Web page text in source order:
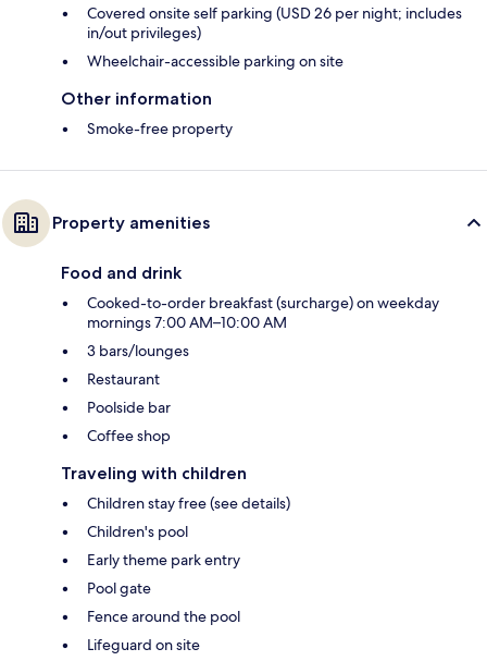
Covered onsite self parking (USD 26 per night; includes
in/out privileges)
Wheelchair-accessible parking on site
Other information
Smoke-free property
Property amenities
Food and drink
Cooked-to-order breakfast (surcharge) on weekday
mornings 7:00 AM–10:00 AM
3 bars/lounges
Restaurant
Poolside bar
Coffee shop
Traveling with children
Children stay free (see details)
Children's pool
Early theme park entry
Pool gate
Fence around the pool
Lifeguard on site